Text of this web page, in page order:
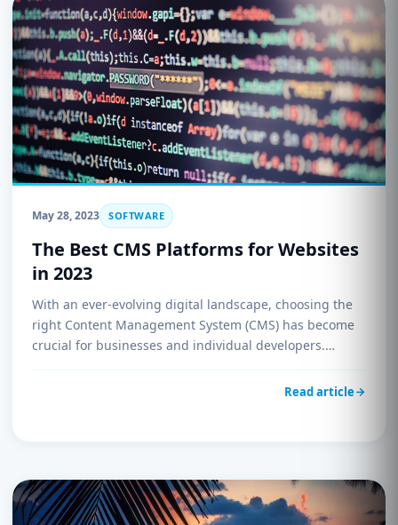
May 28, 2023 SOFTWARE
The Best CMS Platforms for Websites
in 2023
With an ever-evolving digital landscape, choosing the
right Content Management System (CMS) has become
crucial for businesses and individual developers.…
Read article